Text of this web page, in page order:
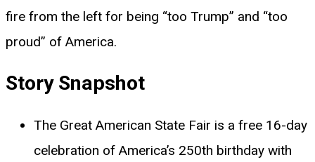
fire from the left for being “too Trump” and “too
proud” of America.
Story Snapshot
The Great American State Fair is a free 16-day
celebration of America’s 250th birthday with